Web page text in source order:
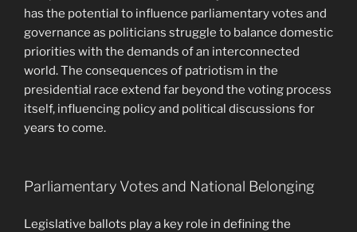
has the potential to influence parliamentary votes and
governance as politicians struggle to balance domestic
priorities with the demands of an interconnected
world. The consequences of patriotism in the
presidential race extend far beyond the voting process
itself, influencing policy and political discussions for
years to come.
Parliamentary Votes and National Belonging
Legislative ballots play a key role in defining the